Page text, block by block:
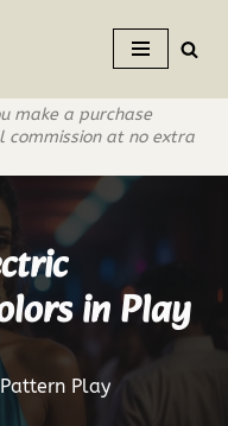
make a purchase
commission at no extra
in Play
Pattern Play